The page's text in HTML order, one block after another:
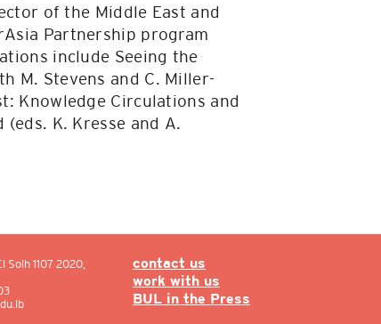
of the Middle East and
Partnership program
include Seeing the
M. Stevens and C. Miller-
Knowledge Circulations and
K. Kresse and A.
Solh 1107 2020,
contact us
work with us
BUL in the Press